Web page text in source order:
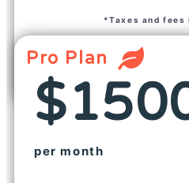
*Taxes and fees
Pro Plan
per month